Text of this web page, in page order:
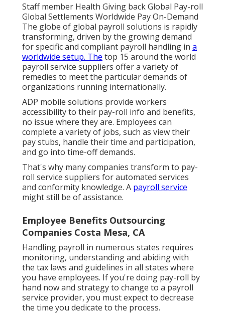
Staff member Health Giving back Global Pay-roll
Global Settlements Worldwide Pay On-Demand
The globe of global payroll solutions is rapidly
transforming, driven by the growing demand
for specific and compliant payroll handling in a
worldwide setup. The top 15 around the world
payroll service suppliers offer a variety of
remedies to meet the particular demands of
organizations running internationally.
ADP mobile solutions provide workers
accessibility to their pay-roll info and benefits,
no issue where they are. Employees can
complete a variety of jobs, such as view their
pay stubs, handle their time and participation,
and go into time-off demands.
That's why many companies transform to pay-
roll service suppliers for automated services
and conformity knowledge. A payroll service
might still be of assistance.
Employee Benefits Outsourcing
Companies Costa Mesa, CA
Handling payroll in numerous states requires
monitoring, understanding and abiding with
the tax laws and guidelines in all states where
you have employees. If you're doing pay-roll by
hand now and strategy to change to a payroll
service provider, you must expect to decrease
the time you dedicate to the process.